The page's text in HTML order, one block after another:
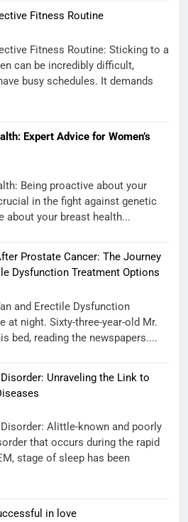
Fitness Routine
Fitness Routine: Sticking to a
can be incredibly difficult,
busy schedules. It demands
Expert Advice for Women’s
Being proactive about your
in the fight against genetic
about your breast health...
Prostate Cancer: The Journey
Dysfunction Treatment Options
and Erectile Dysfunction
at night. Sixty-three-year-old Mr.
bed, reading the newspapers....
Unraveling the Link to
Alittle-known and poorly
that occurs during the rapid
stage of sleep has been
in love